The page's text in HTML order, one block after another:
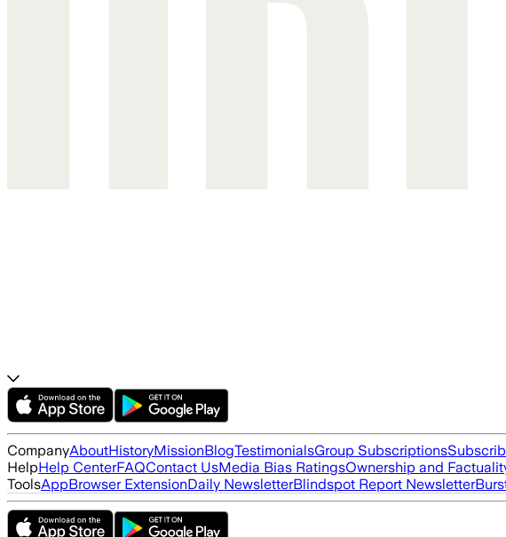
CompanyAboutHistoryMissionBlogTestimonialsGroup Subscriptions
HelpHelp CenterFAQContact UsMedia Bias RatingsOwnership and
ToolsAppBrowser ExtensionDaily NewsletterBlindspot Report Newsletter